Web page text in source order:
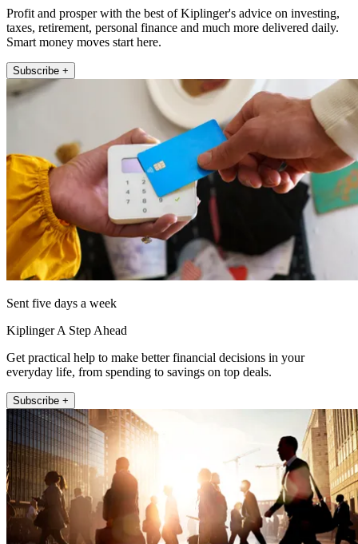
Profit and prosper with the best of Kiplinger's advice on investing,
taxes, retirement, personal finance and much more delivered daily.
Smart money moves start here.
Subscribe +
Sent five days a week
Kiplinger A Step Ahead
Get practical help to make better financial decisions in your
everyday life, from spending to savings on top deals.
Subscribe +